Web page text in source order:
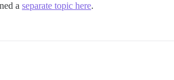
a separate topic here.